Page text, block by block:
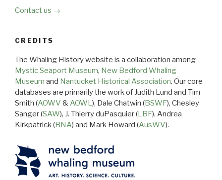
Contact us →
CREDITS
The Whaling History website is a collaboration among
Mystic Seaport Museum, New Bedford Whaling
Museum and Nantucket Historical Association. Our core
databases are primarily the work of Judith Lund and Tim
Smith (AOWV &AOWL), Dale Chatwin (BSWF), Chesley
Sanger (SAW), J. Thierry duPasquier (LBF), Andrea
Kirkpatrick (BNA) and Mark Howard (AusWV).